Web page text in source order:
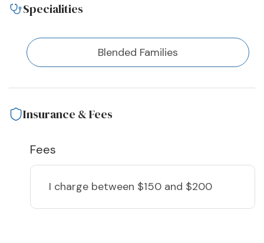
Specialities
Blended Families
Insurance & Fees
Fees
I charge between $150 and $200